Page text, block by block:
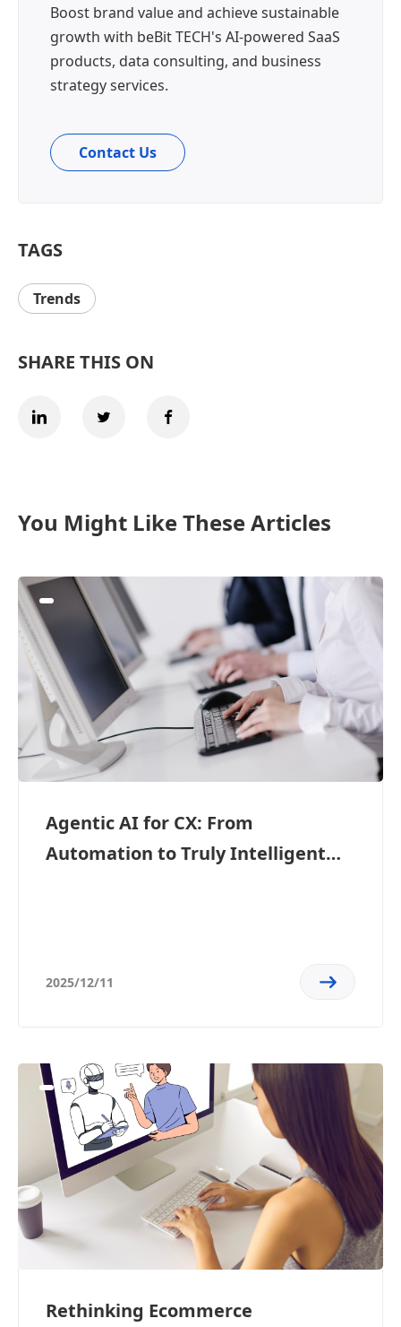
Boost brand value and achieve sustainable
growth with beBit TECH's AI-powered SaaS
products, data consulting, and business
strategy services.
Contact Us
TAGS
Trends
SHARE THIS ON
You Might Like These Articles
Agentic AI for CX: From
Automation to Truly Intelligent
2025/12/11
Rethinking Ecommerce